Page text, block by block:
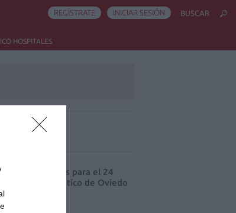
HOSPITALES
REGÍSTRATE INICIAR SESIÓN BUSCAR
comunicaciones para el 24
Farmacéutico de Oviedo